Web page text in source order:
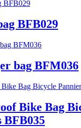
BFB029
bag BFM036
Bike Bag
BFB035